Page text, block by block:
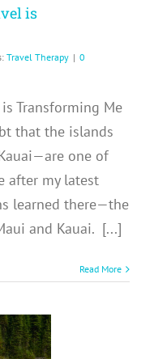
is
Travel Therapy | 0
is Transforming Me
that the islands
one of
after my latest
learned there—the
and Kauai. [...]
Read More